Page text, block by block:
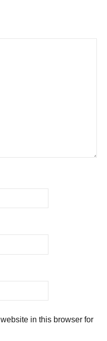
in this browser for